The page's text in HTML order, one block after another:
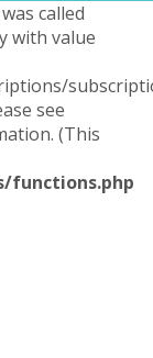
called
with value
see
(This